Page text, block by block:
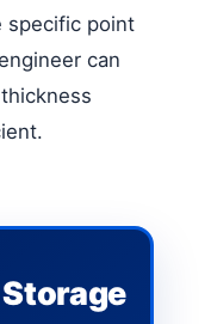
specific point
can